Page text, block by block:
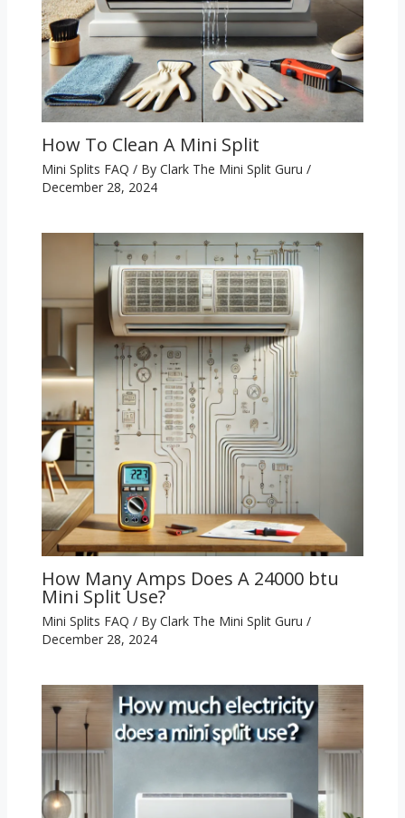
How To Clean A Mini Split
Mini Splits FAQ / By Clark The Mini Split Guru /
December 28, 2024
How Many Amps Does A 24000 btu
Mini Split Use?
Mini Splits FAQ / By Clark The Mini Split Guru /
December 28, 2024